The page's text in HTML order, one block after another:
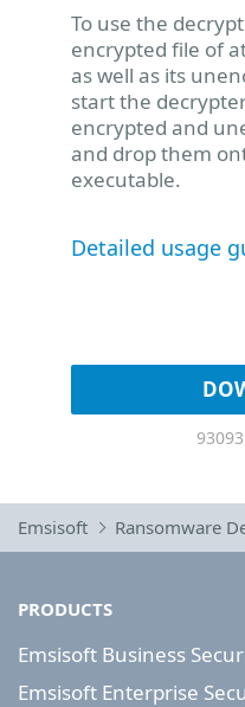
To use the
encrypted file of
as well as its
start the
encrypted and
and drop them
executable.
Detailed usage
Emsisoft Ransomware
PRODUCTS
Emsisoft Business
Emsisoft Enterprise